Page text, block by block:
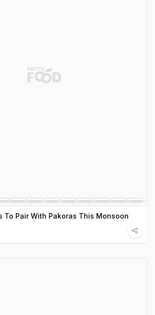
To Pair With Pakoras This Monsoon